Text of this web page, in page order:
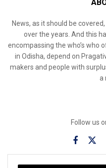
News, as it should be
over the years. And this
encompassing the who’s who
in Odisha, depend on
makers and people with
a
Follow us